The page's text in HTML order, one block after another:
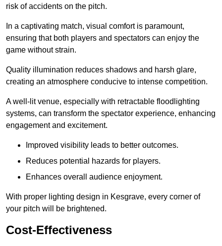
risk of accidents on the pitch.
In a captivating match, visual comfort is paramount,
ensuring that both players and spectators can enjoy the
game without strain.
Quality illumination reduces shadows and harsh glare,
creating an atmosphere conducive to intense competition.
A well-lit venue, especially with retractable floodlighting
systems, can transform the spectator experience, enhancing
engagement and excitement.
Improved visibility leads to better outcomes.
Reduces potential hazards for players.
Enhances overall audience enjoyment.
With proper lighting design in Kesgrave, every corner of
your pitch will be brightened.
Cost-Effectiveness